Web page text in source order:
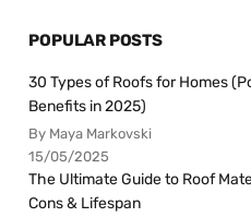
POPULAR POSTS
30 Types of Roofs for Homes
Benefits in 2025)
By Maya Markovski
15/05/2025
The Ultimate Guide to Roof
Cons & Lifespan